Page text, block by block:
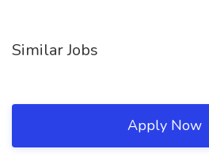
Similar Jobs
Apply Now